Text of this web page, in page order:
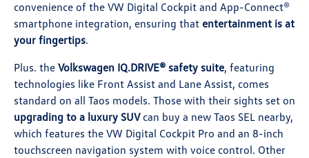
convenience of the VW Digital Cockpit and App-Connect®
smartphone integration, ensuring that entertainment is at
your fingertips.
Plus. the Volkswagen IQ.DRIVE® safety suite, featuring
technologies like Front Assist and Lane Assist, comes
standard on all Taos models. Those with their sights set on
upgrading to a luxury SUVcan buy a new Taos SEL nearby,
which features the VW Digital Cockpit Pro and an 8-inch
touchscreen navigation system with voice control. Other